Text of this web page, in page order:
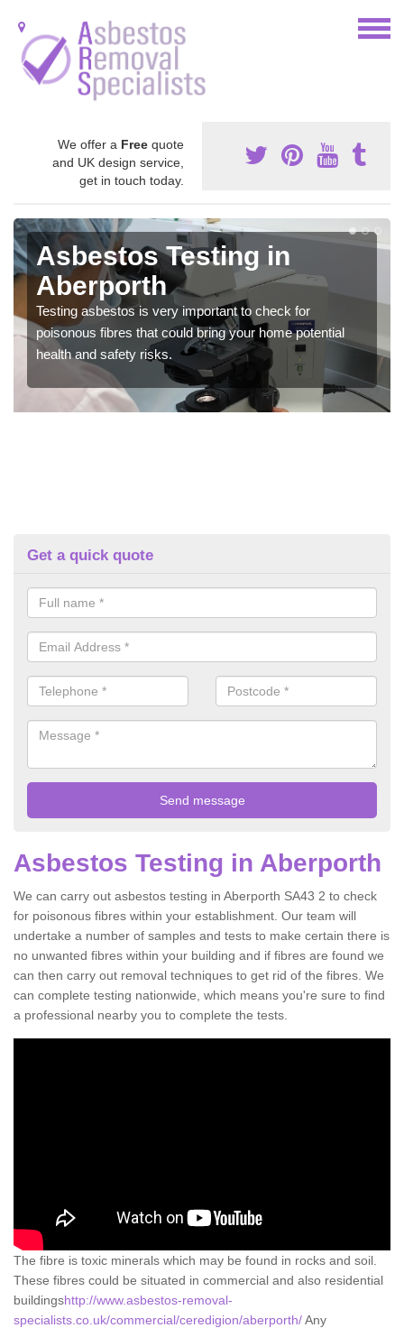
We offer a Free quote
and UK design service,
get in touch today.
Asbestos Testing in
Aberporth
Testing asbestos is very important to check for
poisonous fibres that could bring your home potential
health and safety risks.
Get a quick quote
Asbestos Testing in Aberporth
We can carry out asbestos testing in Aberporth SA43 2 to check
for poisonous fibres within your establishment. Our team will
undertake a number of samples and tests to make certain there is
no unwanted fibres within your building and if fibres are found we
can then carry out removal techniques to get rid of the fibres. We
can complete testing nationwide, which means you're sure to find
a professional nearby you to complete the tests.
The fibre is toxic minerals which may be found in rocks and soil.
These fibres could be situated in commercial and also residential
buildingshttp://www.asbestos-removal-
specialists.co.uk/commercial/ceredigion/aberporth/Any